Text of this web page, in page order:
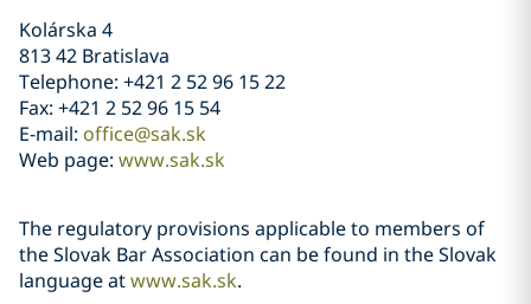
Kolárska 4
813 42 Bratislava
Telephone: +421 2 52 96 15 22
Fax: +421 2 52 96 15 54
E-mail: office@sak.sk
Web page: www.sak.sk
The regulatory provisions applicable to members of
the Slovak Bar Association can be found in the Slovak
language atwww.sak.sk.